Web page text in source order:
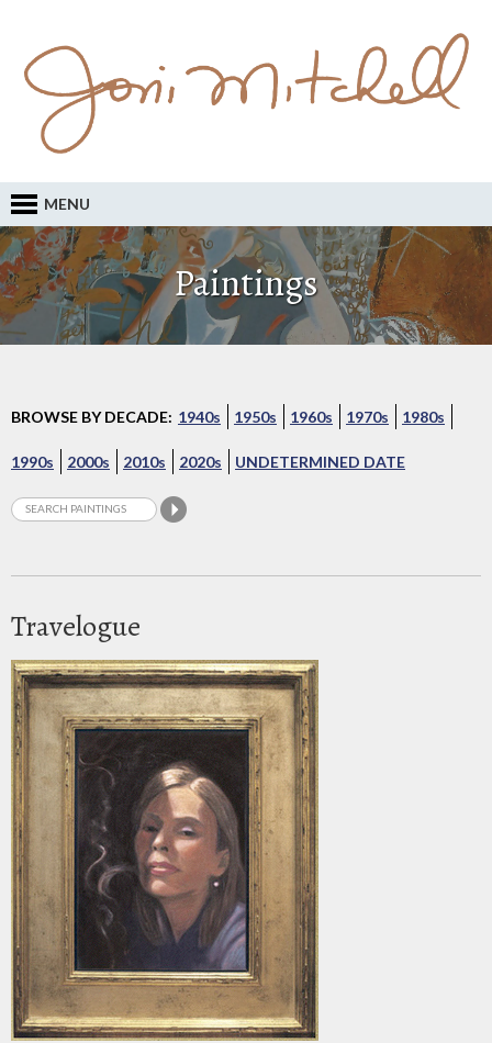
MENU
Paintings
BROWSE BY DECADE: 1940s 1950s 1960s 1970s 1980s
1990s 2000s 2010s 2020s UNDETERMINED DATE
Travelogue